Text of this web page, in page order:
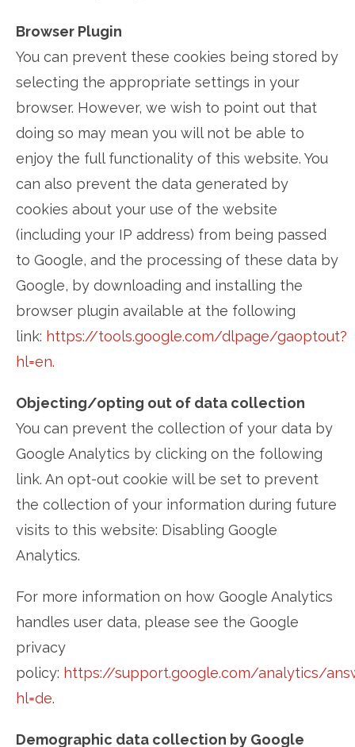
Browser Plugin
You can prevent these cookies being stored by
selecting the appropriate settings in your
browser. However, we wish to point out that
doing so may mean you will not be able to
enjoy the full functionality of this website. You
can also prevent the data generated by
cookies about your use of the website
(including your IP address) from being passed
to Google, and the processing of these data by
Google, by downloading and installing the
browser plugin available at the following
link: https://tools.google.com/dlpage/gaoptout?
hl=en.
Objecting/opting out of data collection
You can prevent the collection of your data by
Google Analytics by clicking on the following
link. An opt-out cookie will be set to prevent
the collection of your information during future
visits to this website: Disabling Google
Analytics.
For more information on how Google Analytics
handles user data, please see the Google
privacy
policy: https://support.google.com/analytics/
hl=de.
Demographic data collection by Google